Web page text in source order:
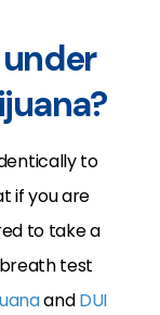
to
if you are
to take a
test
andDUI